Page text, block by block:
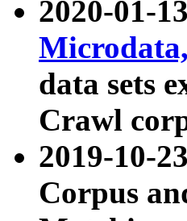
2020-01-
data sets
Crawl
2019-10-
Corpus